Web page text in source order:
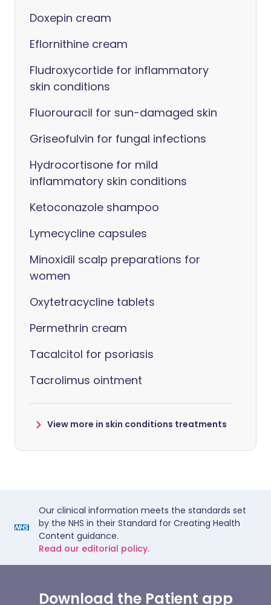
Doxepin cream
Eflornithine cream
Fludroxycortide for inflammatory
skin conditions
Fluorouracil for sun-damaged skin
Griseofulvin for fungal infections
Hydrocortisone for mild
inflammatory skin conditions
Ketoconazole shampoo
Lymecycline capsules
Minoxidil scalp preparations for
women
Oxytetracycline tablets
Permethrin cream
Tacalcitol for psoriasis
Tacrolimus ointment
View more in skin conditions treatments
Our clinical information meets the standards set
by the NHS in their Standard for Creating Health
Content guidance.
Read our editorial policy.
Download the Patient app